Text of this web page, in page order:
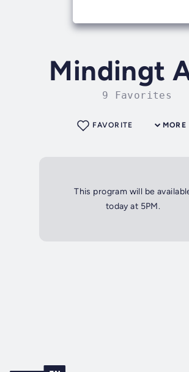
Mindingt
9 Favorites
MORE
FAVORITE
This program will be
today at 5PM.